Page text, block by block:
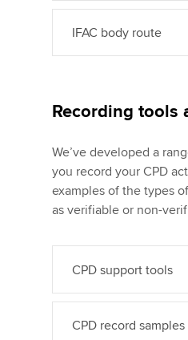
IFAC body route
Recording tools
We’ve developed a
you record your CPD
examples of the types
as verifiable or non-
CPD support tools
CPD record samples